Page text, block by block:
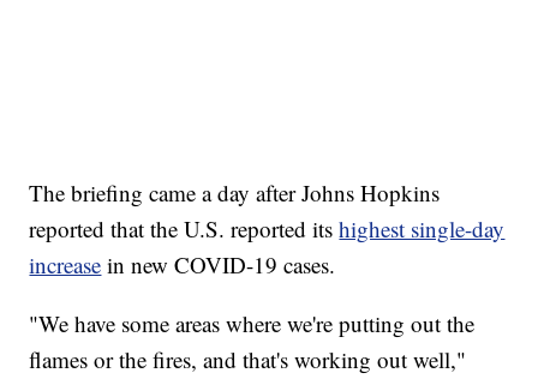
The briefing came a day after Johns Hopkins
reported that the U.S. reported itshighest single-day
increase in new COVID-19 cases.
"We have some areas where we're putting out the
flames or the fires, and that's working out well,"